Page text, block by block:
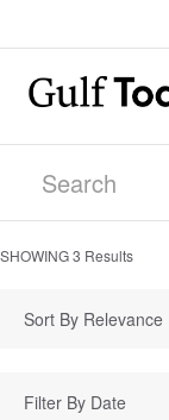
SHOWING3 Results
Sort By Relevance